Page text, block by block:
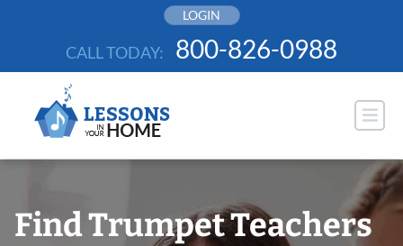
LOGIN
CALL TODAY: 800-826-0988
Find Trumpet Teachers